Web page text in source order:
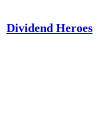
Dividend Heroes